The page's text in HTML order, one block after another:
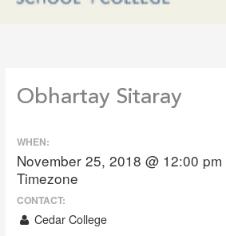
Obhartay Sitaray
WHEN:
November 25, 2018 @ 12:00 pm
Timezone
CONTACT:
Cedar College